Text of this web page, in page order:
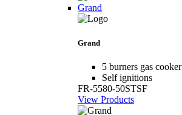
Grand
Grand
5 burners gas cooker
Self ignitions
FR-5580-50STSF
View Products